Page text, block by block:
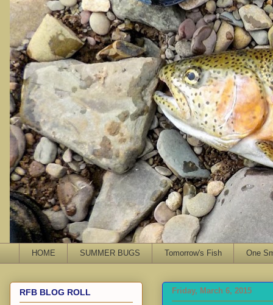
HOME SUMMER BUGS Tomorrow's Fish One
Friday, March 6, 2015
RFB BLOG ROLL